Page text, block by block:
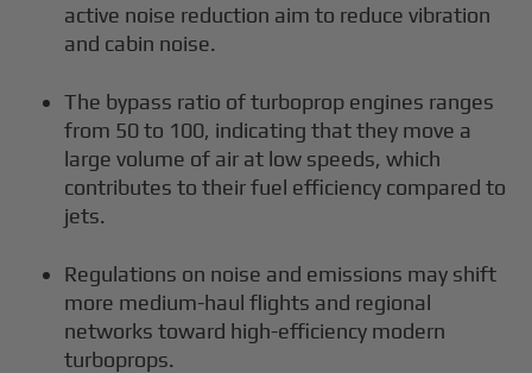
active noise reduction aim to reduce vibration
and cabin noise.
The bypass ratio of turboprop engines ranges
from 50 to 100, indicating that they move a
large volume of air at low speeds, which
contributes to their fuel efficiency compared to
jets.
Regulations on noise and emissions may shift
more medium-haul flights and regional
networks toward high-efficiency modern
turboprops.